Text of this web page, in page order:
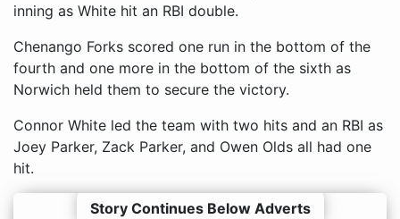
inning as White hit an RBI double.
Chenango Forks scored one run in the bottom of the
fourth and one more in the bottom of the sixth as
Norwich held them to secure the victory.
Connor White led the team with two hits and an RBI as
Joey Parker, Zack Parker, and Owen Olds all had one
hit.
Story Continues Below Adverts